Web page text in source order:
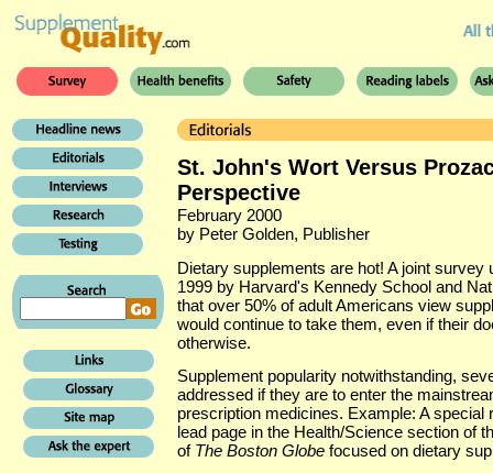
St. John's Wort Versus
Perspective
February 2000
by Peter Golden, Publisher
Dietary supplements are hot! A joint survey
1999 by Harvard's Kennedy School and
that over 50% of adult Americans view
would continue to take them, even if their
otherwise.
Supplement popularity notwithstanding,
addressed if they are to enter the
prescription medicines. Example: A special
lead page in the Health/Science section of
of The Boston Globe focused on dietary